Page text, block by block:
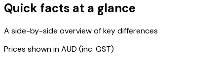
Quick facts at a glance
A side-by-side overview of key differences
Prices shown in AUD (inc. GST)